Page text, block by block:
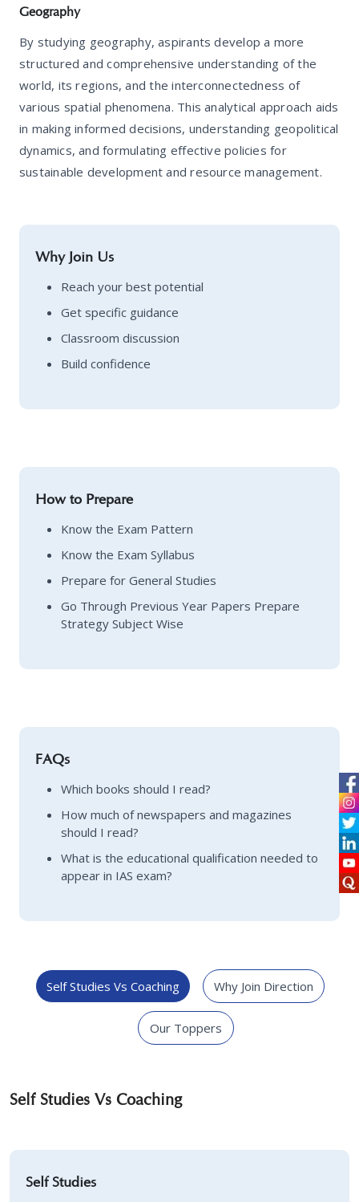
Geography
By studying geography, aspirants develop a more
structured and comprehensive understanding of the
world, its regions, and the interconnectedness of
various spatial phenomena. This analytical approach aids
in making informed decisions, understanding geopolitical
dynamics, and formulating effective policies for
sustainable development and resource management.
Why Join Us
Reach your best potential
Get specific guidance
Classroom discussion
Build confidence
How to Prepare
Know the Exam Pattern
Know the Exam Syllabus
Prepare for General Studies
Go Through Previous Year Papers Prepare
Strategy Subject Wise
FAQs
Which books should I read?
How much of newspapers and magazines
should I read?
What is the educational qualification needed to
appear in IAS exam?
Self Studies Vs Coaching Why Join Direction
Our Toppers
Self Studies Vs Coaching
Self Studies